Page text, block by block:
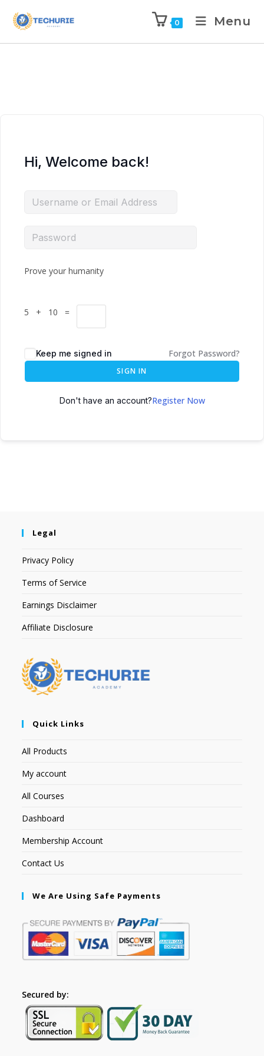
0 Menu
Hi, Welcome back!
Prove your humanity
5 + 10 =
Keep me signed in Forgot Password?
SIGN IN
Don't have an account?Register Now
Legal
Privacy Policy
Terms of Service
Earnings Disclaimer
Affiliate Disclosure
Quick Links
All Products
My account
All Courses
Dashboard
Membership Account
Contact Us
We Are Using Safe Payments
Secured by: